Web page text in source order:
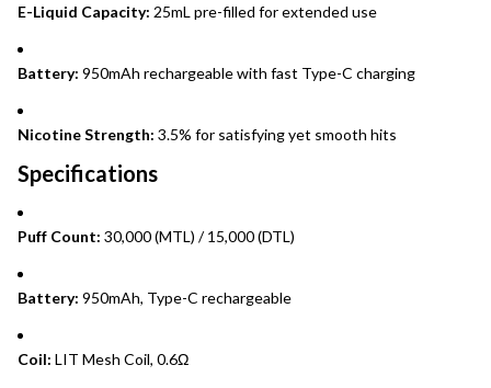
E-Liquid Capacity: 25mL pre-filled for extended use
Battery: 950mAh rechargeable with fast Type-C charging
Nicotine Strength: 3.5% for satisfying yet smooth hits
Specifications
Puff Count: 30,000 (MTL) / 15,000 (DTL)
Battery: 950mAh, Type-C rechargeable
Coil: LIT Mesh Coil, 0.6Ω